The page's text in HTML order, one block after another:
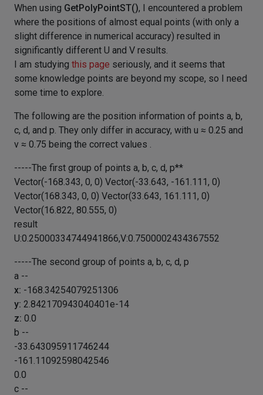
When using GetPolyPointST(), I encountered a problem
where the positions of almost equal points (with only a
slight difference in numerical accuracy) resulted in
significantly different U and V results.
I am studying this page seriously, and it seems that
some knowledge points are beyond my scope, so I need
some time to explore.
The following are the position information of points a, b,
c, d, and p. They only differ in accuracy, with u ≈ 0.25 and
v ≈ 0.75 being the correct values .
-----The first group of points a, b, c, d, p**
Vector(-168.343, 0, 0) Vector(-33.643, -161.111, 0)
Vector(168.343, 0, 0) Vector(33.643, 161.111, 0)
Vector(16.822, 80.555, 0)
result
U:0.25000334744941866,V:0.7500002434367552
-----The second group of points a, b, c, d, p
a --
x: -168.34254079251306
y: 2.842170943040401e-14
z: 0.0
b --
-33.643095911746244
-161.11092598042546
0.0
c --